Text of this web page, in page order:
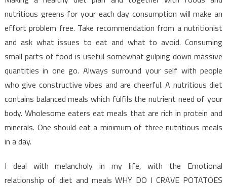
nutritious greens for your each day consumption will make an
effort problem free. Take recommendation from a nutritionist
and ask what issues to eat and what to avoid. Consuming
small parts of food is useful somewhat gulping down massive
quantities in one go. Always surround your self with people
who give constructive vibes and are cheerful. A nutritious diet
contains balanced meals which fulfils the nutrient need of your
body. Wholesome eaters eat meals that are rich in protein and
minerals. One should eat a minimum of three nutritious meals
in a day.
I deal with melancholy in my life, with the Emotional
relationship of diet and meals WHY DO I CRAVE POTATOES